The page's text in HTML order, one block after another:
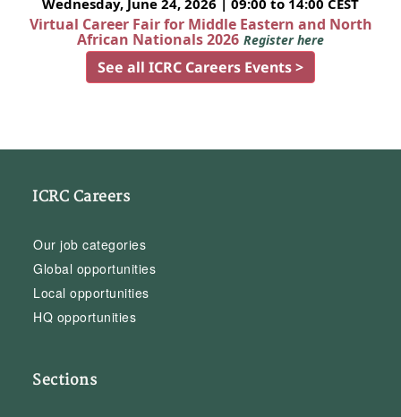
Wednesday, June 24, 2026 | 09:00 to 14:00 CEST
Virtual Career Fair for Middle Eastern and North
African Nationals 2026 Register here
See all ICRC Careers Events >
ICRC Careers
Our job categories
Global opportunities
Local opportunities
HQ opportunities
Sections